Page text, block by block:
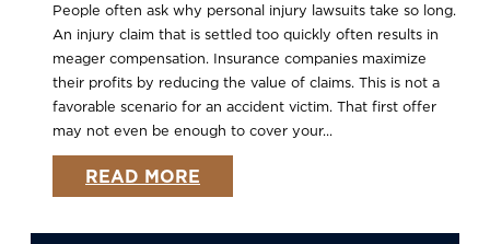
People often ask why personal injury lawsuits take so long.
An injury claim that is settled too quickly often results in
meager compensation. Insurance companies maximize
their profits by reducing the value of claims. This is not a
favorable scenario for an accident victim. That first offer
may not even be enough to cover your...
READ MORE